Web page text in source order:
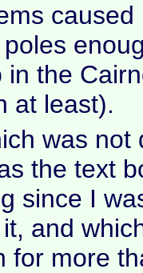
in the
at least).
was not
the text
since I
and
for more